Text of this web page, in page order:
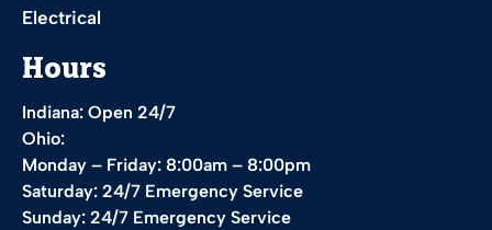
Electrical
Hours
Indiana: Open 24/7
Ohio:
Monday – Friday: 8:00am – 8:00pm
Saturday: 24/7 Emergency Service
Sunday: 24/7 Emergency Service